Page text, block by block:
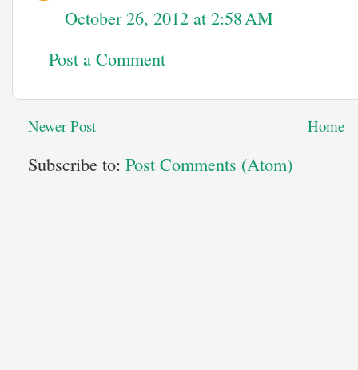
October 26, 2012 at 2:58 AM
Post a Comment
Newer Post Home
Subscribe to: Post Comments (Atom)